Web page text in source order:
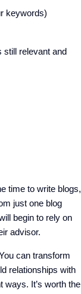
keywords)
still relevant and
time to write blogs,
just one blog
begin to rely on
advisor.
can transform
relationships with
ways. It’s worth the